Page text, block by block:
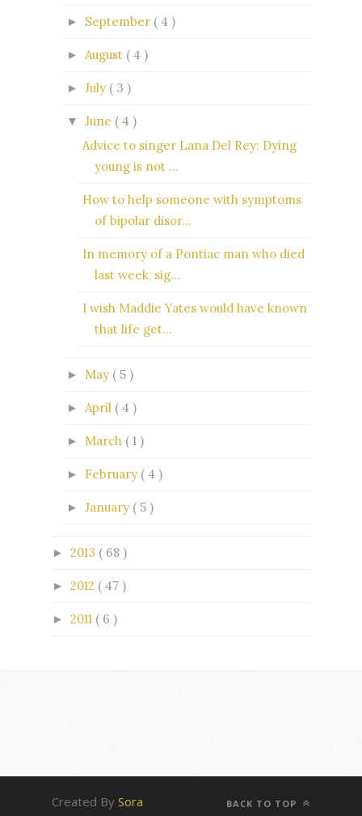
► September ( 4 )
► August ( 4 )
► July ( 3 )
▼ June ( 4 )
Advice to singer Lana Del Rey: Dying
young is not ...
How to help someone with symptoms
of bipolar disor...
In memory of a Pontiac man who died
last week, sig...
I wish Maddie Yates would have known
that life get...
► May ( 5 )
► April ( 4 )
► March ( 1 )
► February ( 4 )
► January ( 5 )
► 2013 ( 68 )
► 2012 ( 47 )
► 2011 ( 6 )
Created By Sora
BACK TO TOP